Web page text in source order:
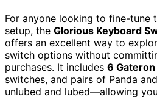
For anyone looking to fine-tune
setup, the Glorious Keyboard
offers an excellent way to
switch options without
purchases. It includes 6
switches, and pairs of Panda
unlubed and lubed—allowing